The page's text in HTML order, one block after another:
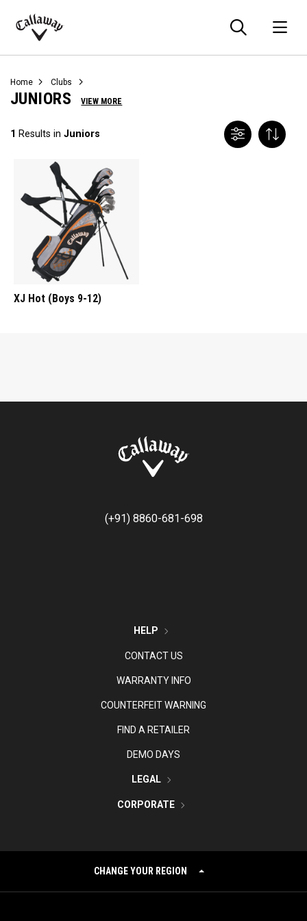
Callaway
Home Clubs
JUNIORS VIEW MORE
1 Results in Juniors
XJ Hot (Boys 9-12)
(+91) 8860-681-698
HELP
CONTACT US
WARRANTY INFO
COUNTERFEIT WARNING
FIND A RETAILER
DEMO DAYS
LEGAL
CORPORATE
CHANGE YOUR REGION